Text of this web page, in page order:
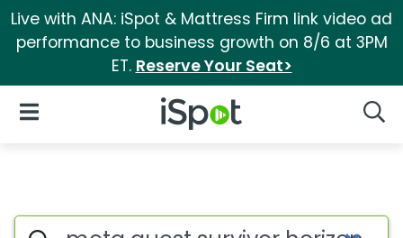
Live with ANA: iSpot & Mattress Firm link video ad
performance to business growth on 8/6 at 3PM
ET. Reserve Your Seat>
iSpot Logo
Open Navigation
Meta quest survivor horizon
Search iSpot